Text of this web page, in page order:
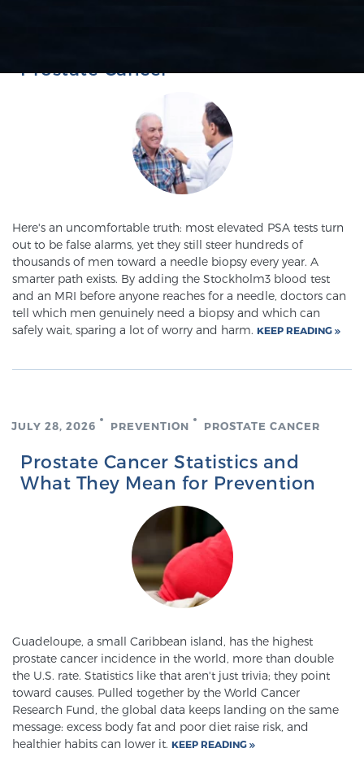
BlueLaser™ MRI imaging reveals an image of the
prostate that can’t be captured by standard biopsy or
ultrasound, allowing us to identify and target tumors
with unparalleled precision.
3T Multi-Parametric MRI – BlueLaser™
MRI-Guided Biopsy
Genomic Prostate Cancer Testing
Prostatitis and CPPS Diagnosis
Whole Body MRI
MRI-Guided Biopsy vs. Fusion-Guided Biopsy
Understanding the PI-RADS Score and What it
Means for You
TREATMENT
Prostate Cancer
Here's an uncomfortable truth: most elevated PSA tests turn
out to be false alarms, yet they still steer hundreds of
thousands of men toward a needle biopsy every year. A
smarter path exists. By adding the Stockholm3 blood test
and an MRI before anyone reaches for a needle, doctors can
tell which men genuinely need a biopsy and which can
safely wait, sparing a lot of worry and harm. KEEP READING
JULY 28, 2026 PREVENTION PROSTATE CANCER
Prostate Cancer Statistics and
What They Mean for Prevention
Guadeloupe, a small Caribbean island, has the highest
prostate cancer incidence in the world, more than double
the U.S. rate. Statistics like that aren't just trivia; they point
toward causes. Pulled together by the World Cancer
Research Fund, the global data keeps landing on the same
message: excess body fat and poor diet raise risk, and
healthier habits can lower it. KEEP READING